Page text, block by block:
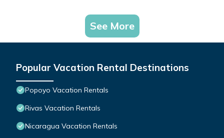
See More
Popular Vacation Rental Destinations
Popoyo Vacation Rentals
Rivas Vacation Rentals
Nicaragua Vacation Rentals